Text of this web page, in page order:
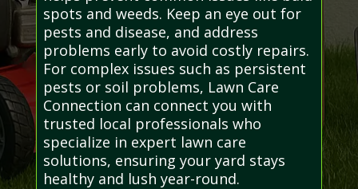
spots and weeds. Keep an eye out for
pests and disease, and address
problems early to avoid costly repairs.
For complex issues such as persistent
pests or soil problems, Lawn Care
Connection can connect you with
trusted local professionals who
specialize in expert lawn care
solutions, ensuring your yard stays
healthy and lush year-round.